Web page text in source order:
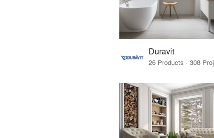
Duravit